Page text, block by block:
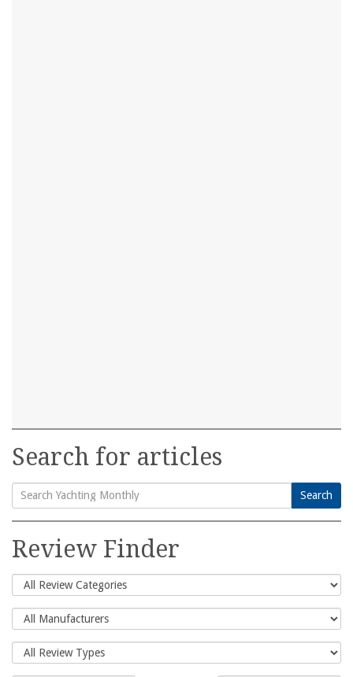
Search for articles
Search
for:
Search
Review Finder